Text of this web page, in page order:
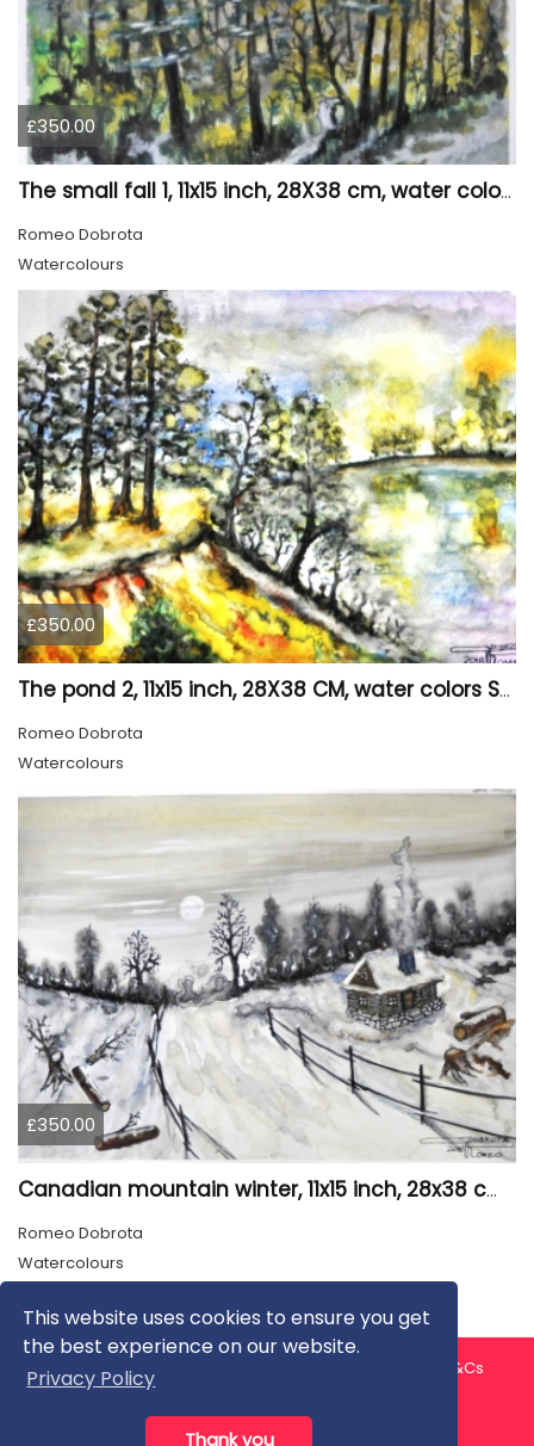
This website uses cookies to ensure you get
the best experience on our website.
Privacy Policy
Thank you
£350.00
The small fall 1, 11x15 inch, 28X38 cm, water colors SKU 4024
Romeo Dobrota
Watercolours
£350.00
The pond 2, 11x15 inch, 28X38 CM, water colors SKU 4025
Romeo Dobrota
Watercolours
£350.00
Canadian mountain winter, 11x15 inch, 28x38 cm, water colors, SKU 4026
Romeo Dobrota
Watercolours
About us Contact us
T&Cs